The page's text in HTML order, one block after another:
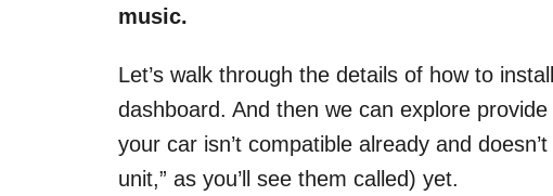
music.
Let’s walk through the details of how to
dashboard. And then we can explore
your car isn’t compatible already and
unit,” as you’ll see them called) yet.